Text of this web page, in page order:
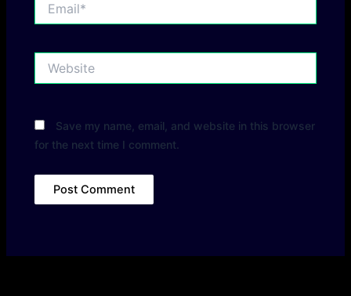
Save my name, email, and website in this browser
for the next time I comment.